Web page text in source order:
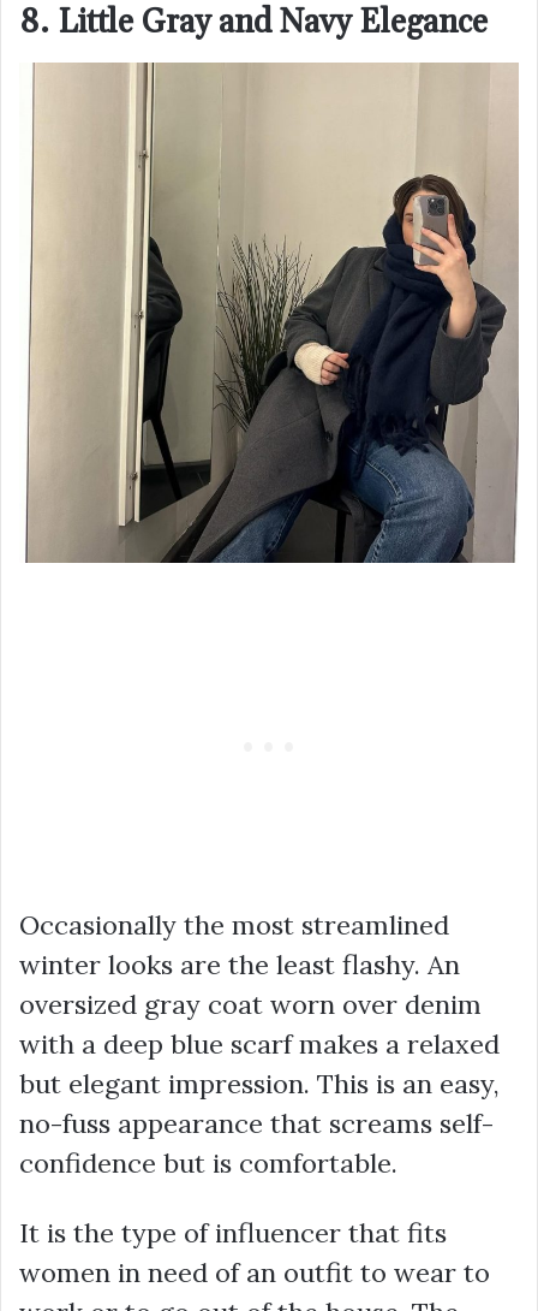
8. Little Gray and Navy Elegance
Occasionally the most streamlined
winter looks are the least flashy. An
oversized gray coat worn over denim
with a deep blue scarf makes a relaxed
but elegant impression. This is an easy,
no-fuss appearance that screams self-
confidence but is comfortable.
It is the type of influencer that fits
women in need of an outfit to wear to